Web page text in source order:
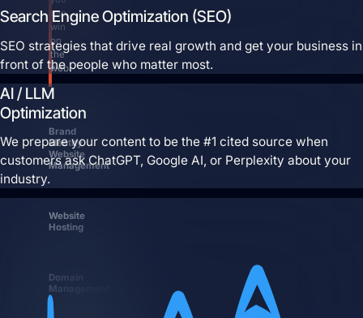
can
win
on
the
web.
Brand
Identity
Website
Management
Website
Hosting
Domain
Management
Search Engine Optimization (SEO)
SEO strategies that drive real growth and get your business in
front of the people who matter most.
AI / LLM
Optimization
We prepare your content to be the #1 cited source when
customers ask ChatGPT, Google AI, or Perplexity about your
industry.